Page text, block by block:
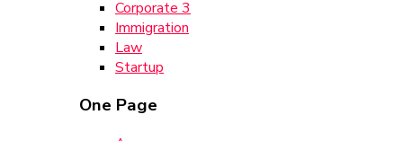
Corporate 3
Immigration
Law
Startup
One Page